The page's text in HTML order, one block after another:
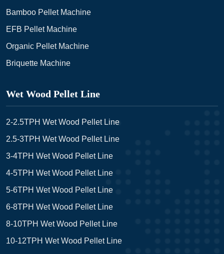
Bamboo Pellet Machine
EFB Pellet Machine
Organic Pellet Machine
Briquette Machine
Wet Wood Pellet Line
2-2.5TPH Wet Wood Pellet Line
2.5-3TPH Wet Wood Pellet Line
3-4TPH Wet Wood Pellet Line
4-5TPH Wet Wood Pellet Line
5-6TPH Wet Wood Pellet Line
6-8TPH Wet Wood Pellet Line
8-10TPH Wet Wood Pellet Line
10-12TPH Wet Wood Pellet Line